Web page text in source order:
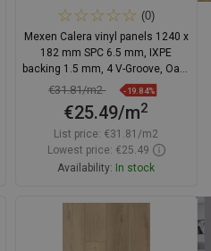
(0)
Mexen Calera vinyl panels 1240 x
182 mm SPC 6.5 mm, IXPE
backing 1.5 mm, 4 V-Groove, Oak -
F1020-1240-182-505-4V1-01
€31.81/m2 -19.84%
€25.49/m2
List price: €31.81/m2
Lowest price: €25.49
Availability: In stock
Add to cart